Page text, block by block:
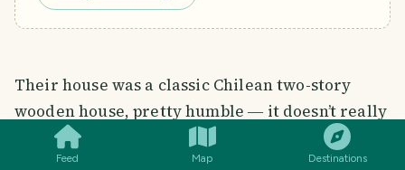
Feed Map Destinations
Their house was a classic Chilean two-story
wooden house, pretty humble ― it doesn’t really
matter. The important aspect was how bonded
the family was. I still remember the steps
SHARE